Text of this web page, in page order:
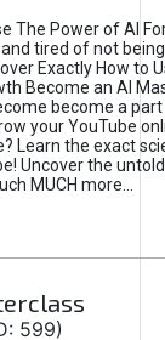
The Power of AI
tired of not
Exactly How to
Become an AI
become a
your YouTube
Learn the exact
Uncover the
MUCH more...
599)